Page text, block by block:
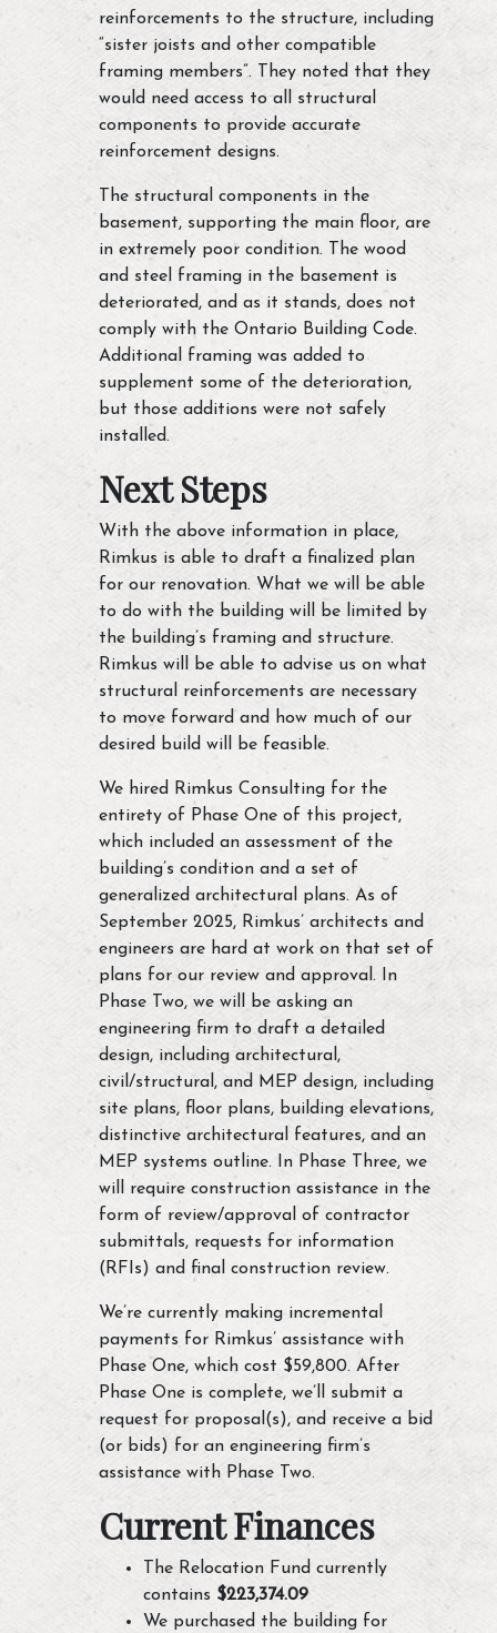
reinforcements to the structure, including
“sister joists and other compatible
framing members”. They noted that they
would need access to all structural
components to provide accurate
reinforcement designs.
The structural components in the
basement, supporting the main floor, are
in extremely poor condition. The wood
and steel framing in the basement is
deteriorated, and as it stands, does not
comply with the Ontario Building Code.
Additional framing was added to
supplement some of the deterioration,
but those additions were not safely
installed.
Next Steps
With the above information in place,
Rimkus is able to draft a finalized plan
for our renovation. What we will be able
to do with the building will be limited by
the building’s framing and structure.
Rimkus will be able to advise us on what
structural reinforcements are necessary
to move forward and how much of our
desired build will be feasible.
We hired Rimkus Consulting for the
entirety of Phase One of this project,
which included an assessment of the
building’s condition and a set of
generalized architectural plans. As of
September 2025, Rimkus’ architects and
engineers are hard at work on that set of
plans for our review and approval. In
Phase Two, we will be asking an
engineering firm to draft a detailed
design, including architectural,
civil/structural, and MEP design, including
site plans, floor plans, building elevations,
distinctive architectural features, and an
MEP systems outline. In Phase Three, we
will require construction assistance in the
form of review/approval of contractor
submittals, requests for information
(RFIs) and final construction review.
We’re currently making incremental
payments for Rimkus’ assistance with
Phase One, which cost $59,800. After
Phase One is complete, we’ll submit a
request for proposal(s), and receive a bid
(or bids) for an engineering firm’s
assistance with Phase Two.
Current Finances
The Relocation Fund currently
contains $223,374.09
We purchased the building for